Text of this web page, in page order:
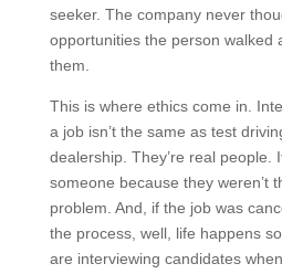
seeker. The company never
opportunities the person walked
them.
This is where ethics come in.
a job isn’t the same as test
dealership. They’re real people.
someone because they weren’t
problem. And, if the job was
the process, well, life happens
are interviewing candidates